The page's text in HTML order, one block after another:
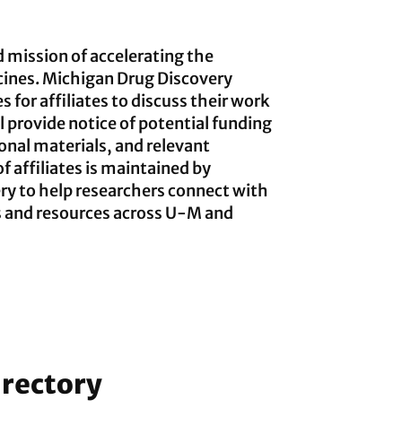
mission of accelerating the
Michigan Drug Discovery
for affiliates to discuss their work
provide notice of potential funding
materials, and relevant
affiliates is maintained by
to help researchers connect with
resources across U-M and